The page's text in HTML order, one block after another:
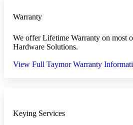
Warranty
We offer Lifetime Warranty on most
Hardware Solutions.
View Full Taymor Warranty
Keying Services